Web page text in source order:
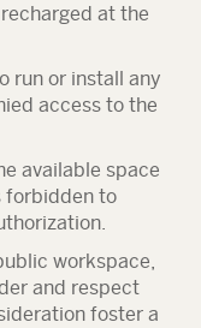
at the
run or install any
access to the
available space
forbidden to
workspace,
and respect
foster a